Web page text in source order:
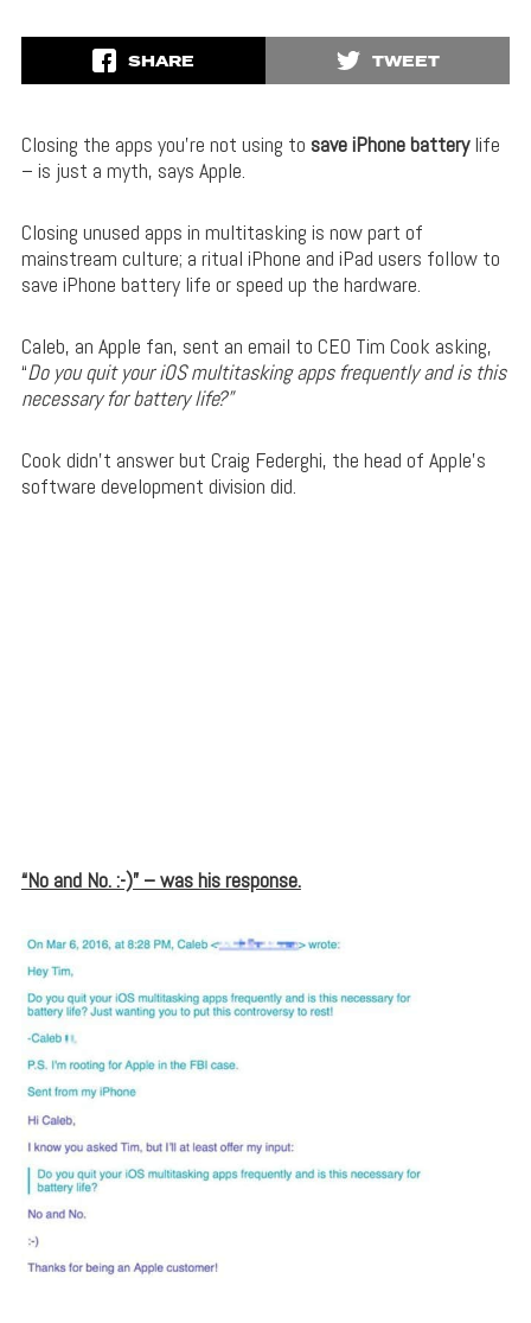
SHARE TWEET
Closing the apps you’re not using to save iPhone batterylife
– is just a myth, says Apple.
Closing unused apps in multitasking is now part of
mainstream culture; a ritual iPhone and iPad users follow to
save iPhone battery life or speed up the hardware.
Caleb, an Apple fan, sent an email to CEO Tim Cook asking,
“Do you quit your iOS multitasking apps frequently and is this
necessary for battery life?”
Cook didn’t answer but Craig Federghi, the head of Apple’s
software development division did.
“No and No. :-)” – was his response.